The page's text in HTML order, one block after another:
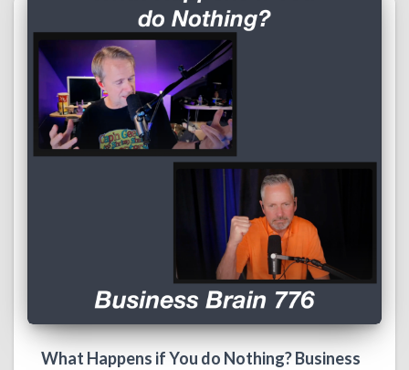
What Happens if You do Nothing? Business